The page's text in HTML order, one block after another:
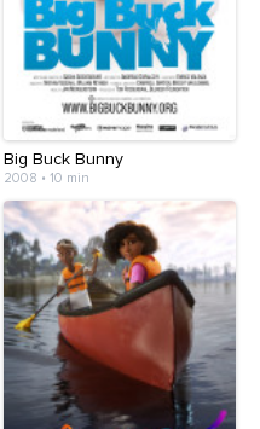
Big Buck Bunny
2008 • 10 min